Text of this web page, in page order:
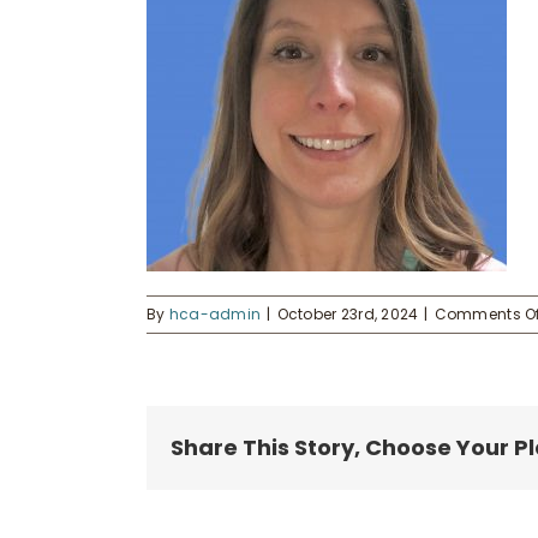
By hca-admin | October 23rd, 2024 | Comments
Share This Story, Choose Your